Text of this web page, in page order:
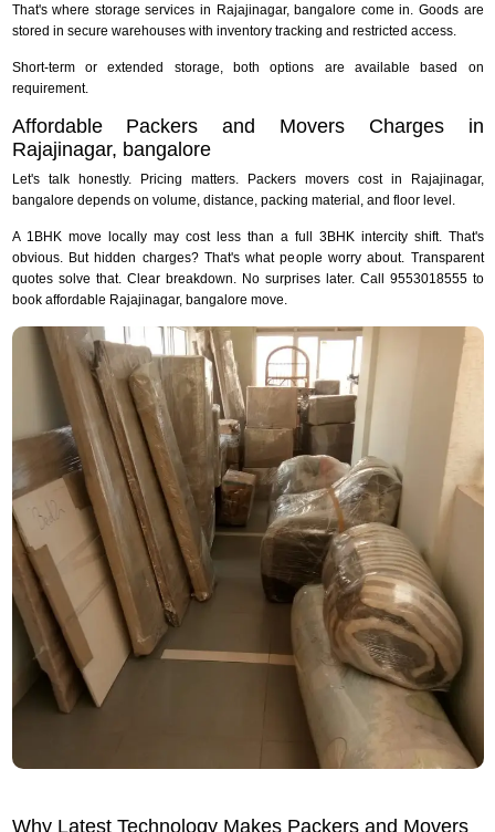
That's where storage services in Rajajinagar, bangalore come in. Goods are
stored in secure warehouses with inventory tracking and restricted access.
Short-term or extended storage, both options are available based on
requirement.
Affordable Packers and Movers Charges in
Rajajinagar, bangalore
Let's talk honestly. Pricing matters. Packers movers cost in Rajajinagar,
bangalore depends on volume, distance, packing material, and floor level.
A 1BHK move locally may cost less than a full 3BHK intercity shift. That's
obvious. But hidden charges? That's what people worry about. Transparent
quotes solve that. Clear breakdown. No surprises later. Call 9553018555 to
book affordable Rajajinagar, bangalore move.
Why Latest Technology Makes Packers and Movers